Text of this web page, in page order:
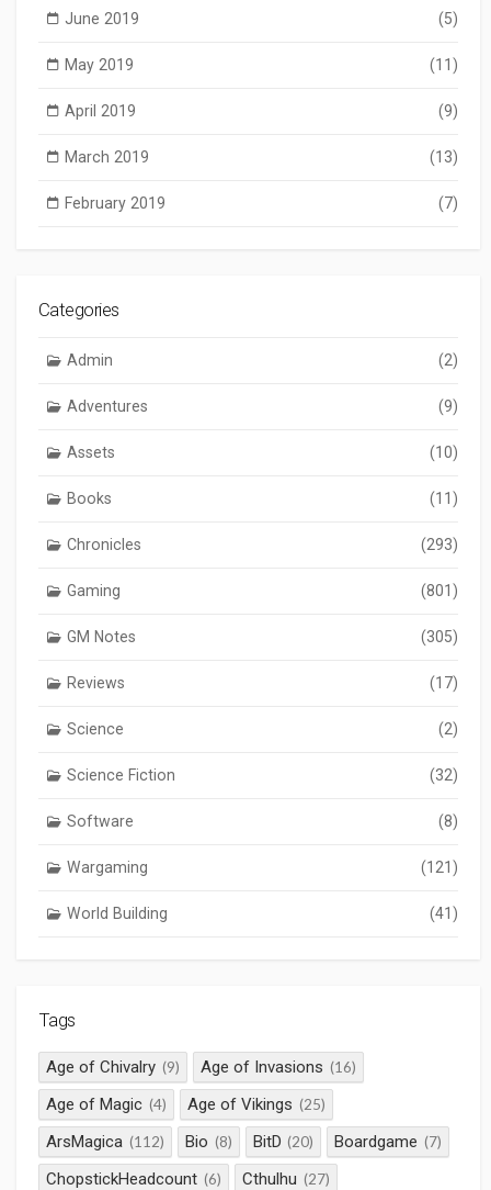
June 2019 (5)
May 2019 (11)
April 2019 (9)
March 2019 (13)
February 2019 (7)
Categories
Admin (2)
Adventures (9)
Assets (10)
Books (11)
Chronicles (293)
Gaming (801)
GM Notes (305)
Reviews (17)
Science (2)
Science Fiction (32)
Software (8)
Wargaming (121)
World Building (41)
Tags
Age of Chivalry (9) Age of Invasions (16)
Age of Magic (4) Age of Vikings (25)
ArsMagica (112) Bio (8) BitD (20) Boardgame (7)
ChopstickHeadcount (6) Cthulhu (27)